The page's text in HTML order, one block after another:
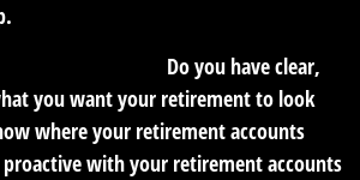
Do you have clear,
you want your retirement to look
where your retirement accounts
proactive with your retirement accounts